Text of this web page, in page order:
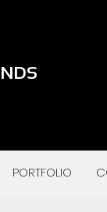
PORTFOLIO